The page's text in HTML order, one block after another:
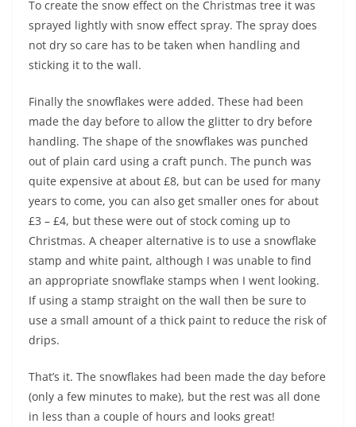
To create the snow effect on the Christmas tree it was
sprayed lightly with snow effect spray. The spray does
not dry so care has to be taken when handling and
sticking it to the wall.
Finally the snowflakes were added. These had been
made the day before to allow the glitter to dry before
handling. The shape of the snowflakes was punched
out of plain card using a craft punch. The punch was
quite expensive at about £8, but can be used for many
years to come, you can also get smaller ones for about
£3 – £4, but these were out of stock coming up to
Christmas. A cheaper alternative is to use a snowflake
stamp and white paint, although I was unable to find
an appropriate snowflake stamps when I went looking.
If using a stamp straight on the wall then be sure to
use a small amount of a thick paint to reduce the risk of
drips.
That’s it. The snowflakes had been made the day before
(only a few minutes to make), but the rest was all done
in less than a couple of hours and looks great!